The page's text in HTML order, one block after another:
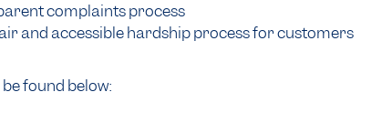
complaints process
and accessible hardship process for customers
found below: